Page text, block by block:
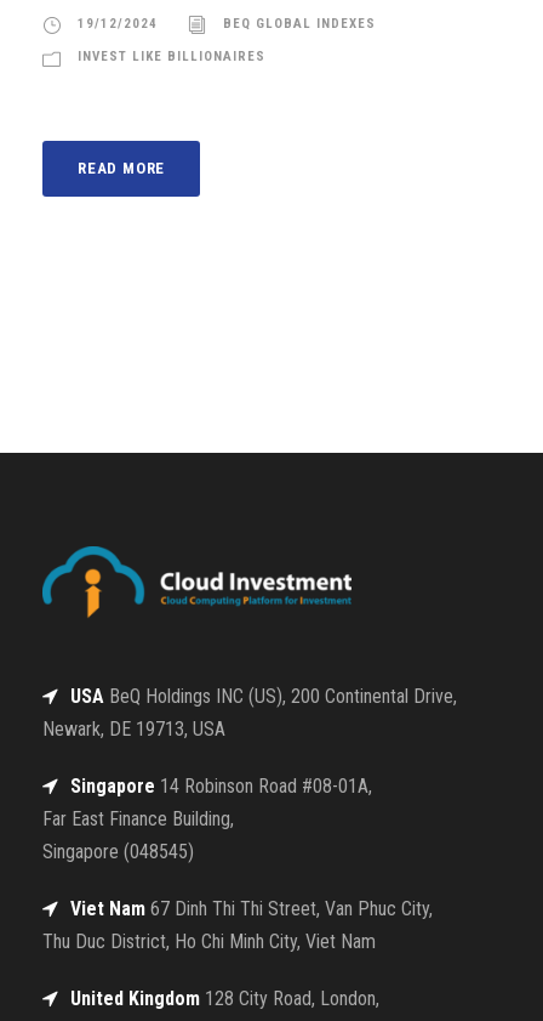
19/12/2024 BEQ GLOBAL INDEXES
INVEST LIKE BILLIONAIRES
READ MORE
USA BeQ Holdings INC (US), 200 Continental Drive,
Newark, DE 19713, USA
Singapore 14 Robinson Road #08-01A,
Far East Finance Building,
Singapore (048545)
Viet Nam 67 Dinh Thi Thi Street, Van Phuc City,
Thu Duc District, Ho Chi Minh City, Viet Nam
United Kingdom 128 City Road, London,